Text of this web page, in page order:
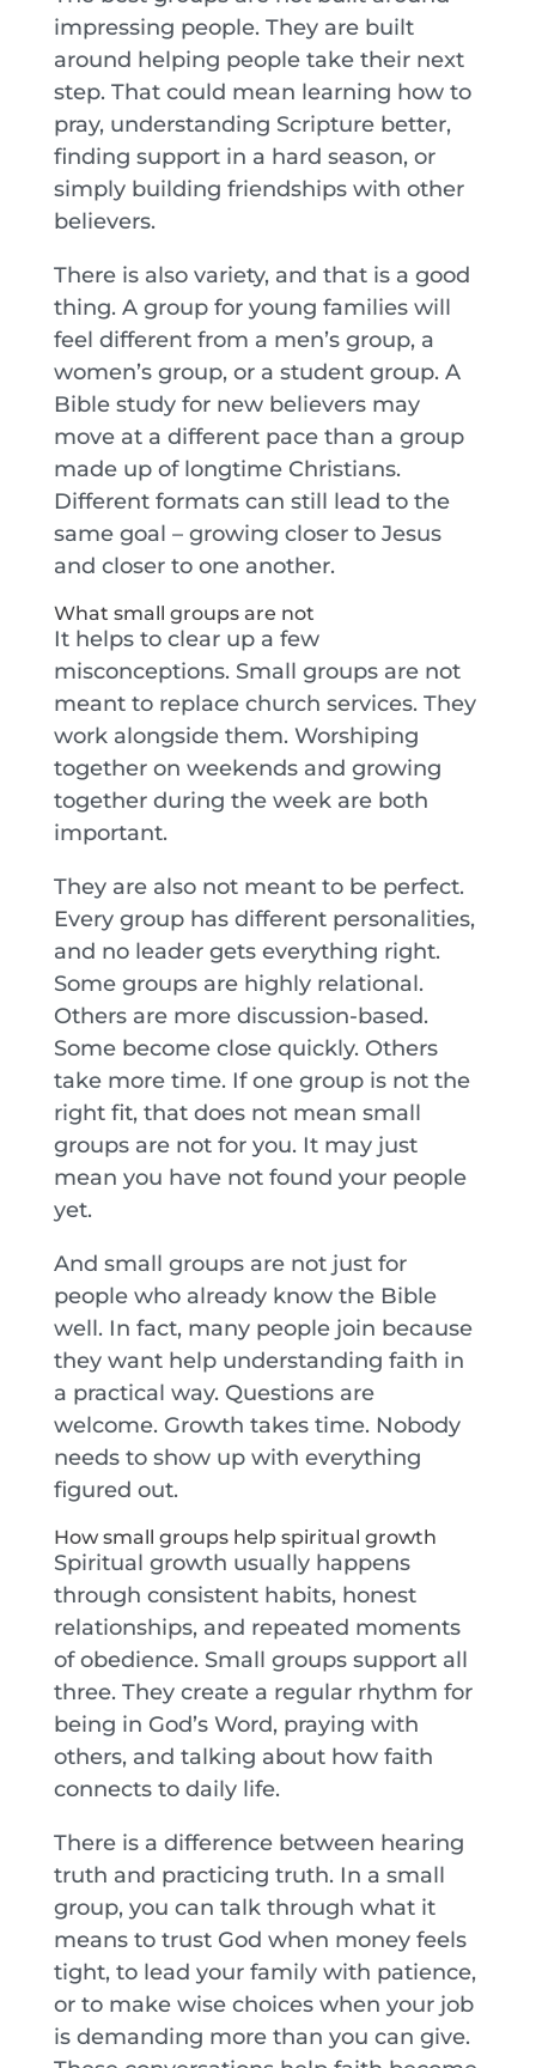
impressing people. They are built
around helping people take their next
step. That could mean learning how to
pray, understanding Scripture better,
finding support in a hard season, or
simply building friendships with other
believers.
There is also variety, and that is a good
thing. A group for young families will
feel different from a men’s group, a
women’s group, or a student group. A
Bible study for new believers may
move at a different pace than a group
made up of longtime Christians.
Different formats can still lead to the
same goal – growing closer to Jesus
and closer to one another.
What small groups are not
It helps to clear up a few
misconceptions. Small groups are not
meant to replace church services. They
work alongside them. Worshiping
together on weekends and growing
together during the week are both
important.
They are also not meant to be perfect.
Every group has different personalities,
and no leader gets everything right.
Some groups are highly relational.
Others are more discussion-based.
Some become close quickly. Others
take more time. If one group is not the
right fit, that does not mean small
groups are not for you. It may just
mean you have not found your people
yet.
And small groups are not just for
people who already know the Bible
well. In fact, many people join because
they want help understanding faith in
a practical way. Questions are
welcome. Growth takes time. Nobody
needs to show up with everything
figured out.
How small groups help spiritual growth
Spiritual growth usually happens
through consistent habits, honest
relationships, and repeated moments
of obedience. Small groups support all
three. They create a regular rhythm for
being in God’s Word, praying with
others, and talking about how faith
connects to daily life.
There is a difference between hearing
truth and practicing truth. In a small
group, you can talk through what it
means to trust God when money feels
tight, to lead your family with patience,
or to make wise choices when your job
is demanding more than you can give.